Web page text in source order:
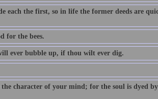
each the first, so in life the former deeds are
for the bees.
ever bubble up, if thou wilt ever dig.
character of your mind; for the soul is dyed